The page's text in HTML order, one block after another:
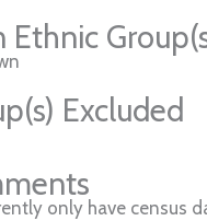
Ethnic
Excluded
only have census